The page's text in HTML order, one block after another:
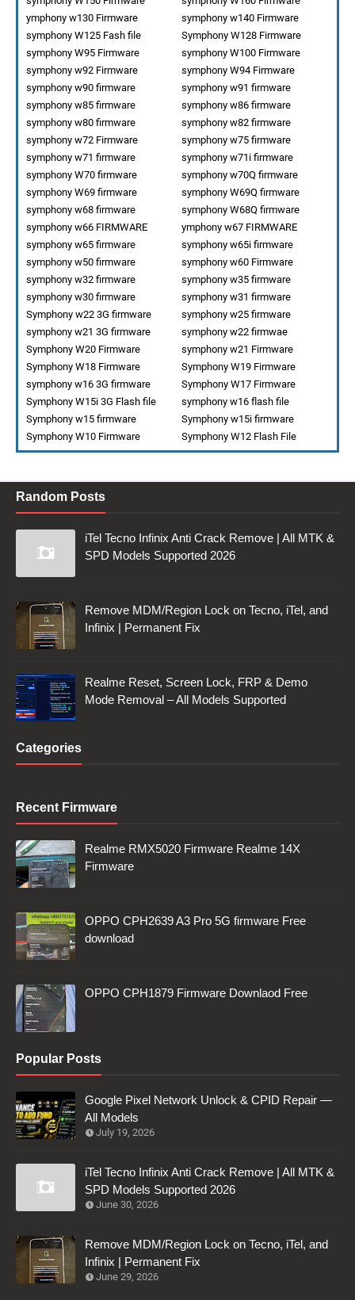
symphony w140 Firmware
ymphony w130 Firmware
Symphony W128 Firmware
symphony W125 Fash file
symphony W100 Firmware
symphony W95 Firmware
symphony W94 Firmware
symphony w92 Firmware
symphony w91 firmware
symphony w90 firmware
symphony w86 firmware
symphony w85 firmware
symphony w82 firmware
symphony w80 firmware
symphony w75 firmware
symphony w72 Firmware
symphony w71i firmware
symphony w71 firmware
symphony w70Q firmware
symphony W70 firmware
symphony W69Q firmware
symphony W69 firmware
symphony W68Q firmware
symphony w68 firmware
ymphony w67 FIRMWARE
symphony w66 FIRMWARE
symphony w65i firmware
symphony w65 firmware
symphony w60 Firmware
symphony w50 firmware
symphony w35 firmware
symphony w32 firmware
symphony w31 firmware
symphony w30 firmware
symphony w25 firmware
Symphony w22 3G firmware
symphony w22 firmwae
symphony w21 3G firmware
symphony w21 Firmware
Symphony W20 Firmware
Symphony W19 Firmware
Symphony W18 Firmware
Symphony W17 Firmware
symphony w16 3G firmware
symphony w16 flash file
Symphony W15i 3G Flash file
Symphony w15i firmware
Symphony w15 firmware
Symphony W12 Flash File
Symphony W10 Firmware
Random Posts
iTel Tecno Infinix Anti Crack Remove | All MTK &
SPD Models Supported 2026
Remove MDM/Region Lock on Tecno, iTel, and
Infinix | Permanent Fix
Realme Reset, Screen Lock, FRP & Demo
Mode Removal – All Models Supported
Categories
Recent Firmware
Realme RMX5020 Firmware Realme 14X
Firmware
OPPO CPH2639 A3 Pro 5G firmware Free
download
OPPO CPH1879 Firmware Downlaod Free
Popular Posts
Google Pixel Network Unlock & CPID Repair —
All Models
July 19, 2026
iTel Tecno Infinix Anti Crack Remove | All MTK &
SPD Models Supported 2026
June 30, 2026
Remove MDM/Region Lock on Tecno, iTel, and
Infinix | Permanent Fix
June 29, 2026